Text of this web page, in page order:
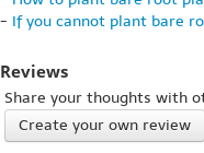
- If you cannot plant bare
Reviews
Share your thoughts with
Create your own review